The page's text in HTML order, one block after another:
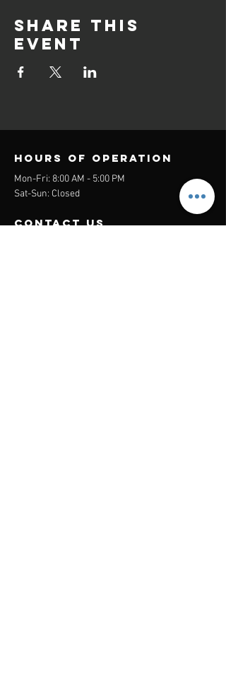
Share this
event
Hours of operation
Mon-Fri: 8:00 AM - 5:00 PM
Sat-Sun: Closed
contact us